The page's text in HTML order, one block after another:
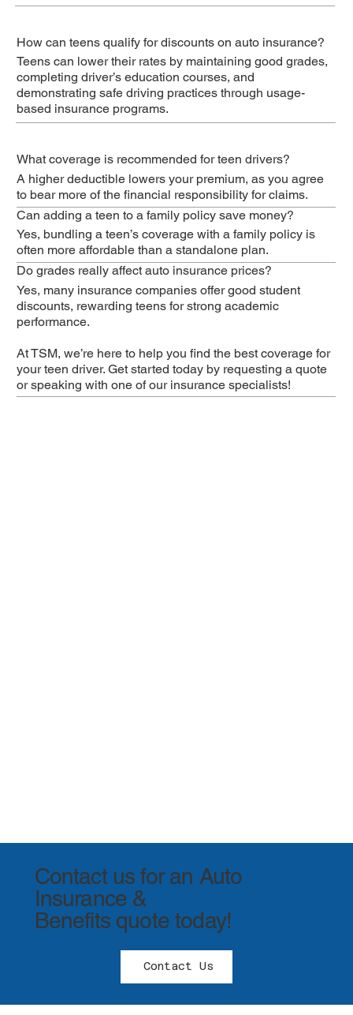
How can teens qualify for discounts on auto insurance?
Teens can lower their rates by maintaining good grades,
completing driver’s education courses, and
demonstrating safe driving practices through usage-
based insurance programs.
What coverage is recommended for teen drivers?
A higher deductible lowers your premium, as you agree
to bear more of the financial responsibility for claims.
Can adding a teen to a family policy save money?
Yes, bundling a teen’s coverage with a family policy is
often more affordable than a standalone plan.
Do grades really affect auto insurance prices?
Yes, many insurance companies offer good student
discounts, rewarding teens for strong academic
performance.
At TSM, we’re here to help you find the best coverage for
your teen driver. Get started today by requesting a quote
or speaking with one of our insurance specialists!
Contact us for an Auto
Insurance &
Benefits quote today!
Contact Us